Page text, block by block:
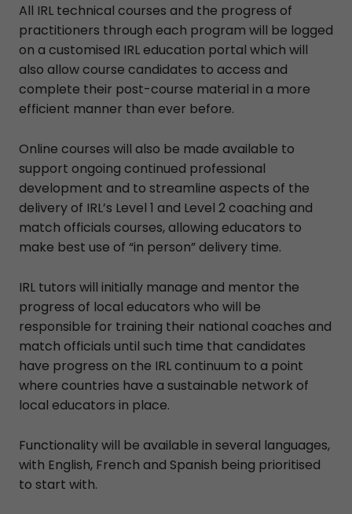
All IRL technical courses and the progress of
practitioners through each program will be logged
on a customised IRL education portal which will
also allow course candidates to access and
complete their post-course material in a more
efficient manner than ever before.
Online courses will also be made available to
support ongoing continued professional
development and to streamline aspects of the
delivery of IRL’s Level 1 and Level 2 coaching and
match officials courses, allowing educators to
make best use of “in person” delivery time.
IRL tutors will initially manage and mentor the
progress of local educators who will be
responsible for training their national coaches and
match officials until such time that candidates
have progress on the IRL continuum to a point
where countries have a sustainable network of
local educators in place.
Functionality will be available in several languages,
with English, French and Spanish being prioritised
to start with.